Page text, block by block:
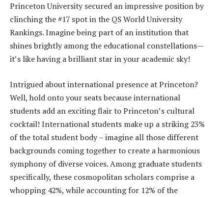
Princeton University secured an impressive position by
clinching the #17 spot in the QS World University
Rankings. Imagine being part of an institution that
shines brightly among the educational constellations—
it’s like having a brilliant star in your academic sky!
Intrigued about international presence at Princeton?
Well, hold onto your seats because international
students add an exciting flair to Princeton’s cultural
cocktail! International students make up a striking 23%
of the total student body – imagine all those different
backgrounds coming together to create a harmonious
symphony of diverse voices. Among graduate students
specifically, these cosmopolitan scholars comprise a
whopping 42%, while accounting for 12% of the